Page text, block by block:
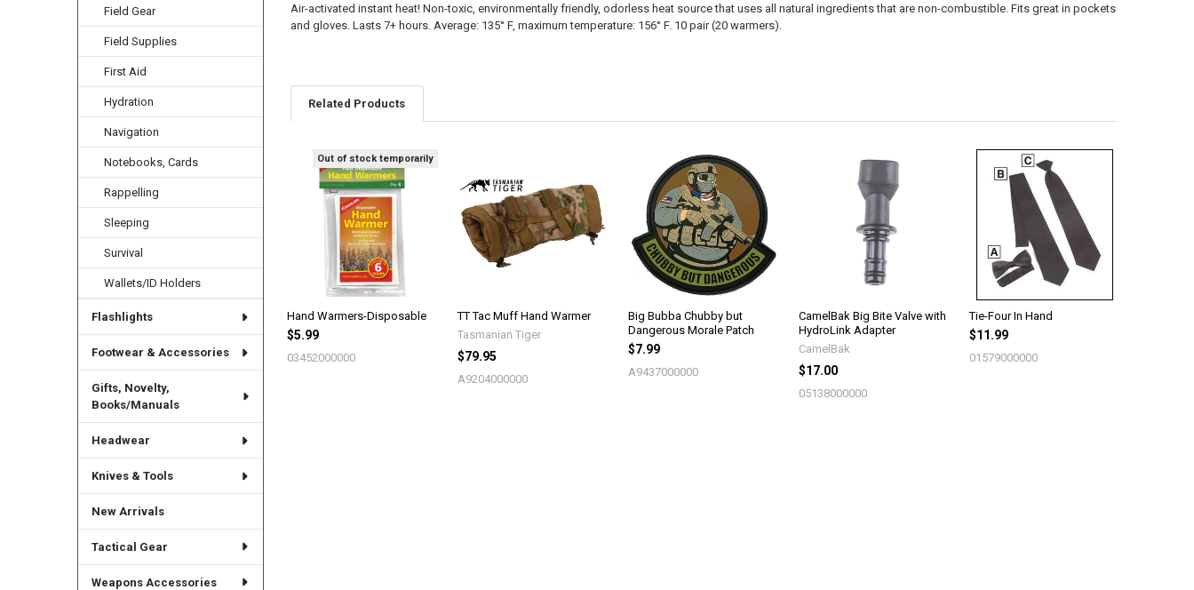
Field Gear
Field Supplies
First Aid
Hydration
Navigation
Notebooks, Cards
Rappelling
Sleeping
Survival
Wallets/ID Holders
Flashlights
Footwear & Accessories
Gifts, Novelty,
Books/Manuals
Headwear
Knives & Tools
New Arrivals
Tactical Gear
Weapons Accessories
Air-activated instant heat! Non-toxic, environmentally friendly, odorless heat source that uses all natural ingredients that are non-combustible. Fits great in pockets
and gloves. Lasts 7+ hours. Average: 135° F, maximum temperature: 156° F. 10 pair (20 warmers).
Related Products
Related
Products
Out of stock temporarily
Hand Warmers-Disposable
$5.99
03452000000
TT Tac Muff Hand Warmer
Tasmanian Tiger
$79.95
A9204000000
Big Bubba Chubby but
Dangerous Morale Patch
$7.99
A9437000000
CamelBak Big Bite Valve with
HydroLink Adapter
CamelBak
$17.00
05138000000
Tie-Four In Hand
$11.99
01579000000